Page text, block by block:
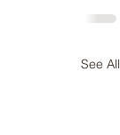
See All